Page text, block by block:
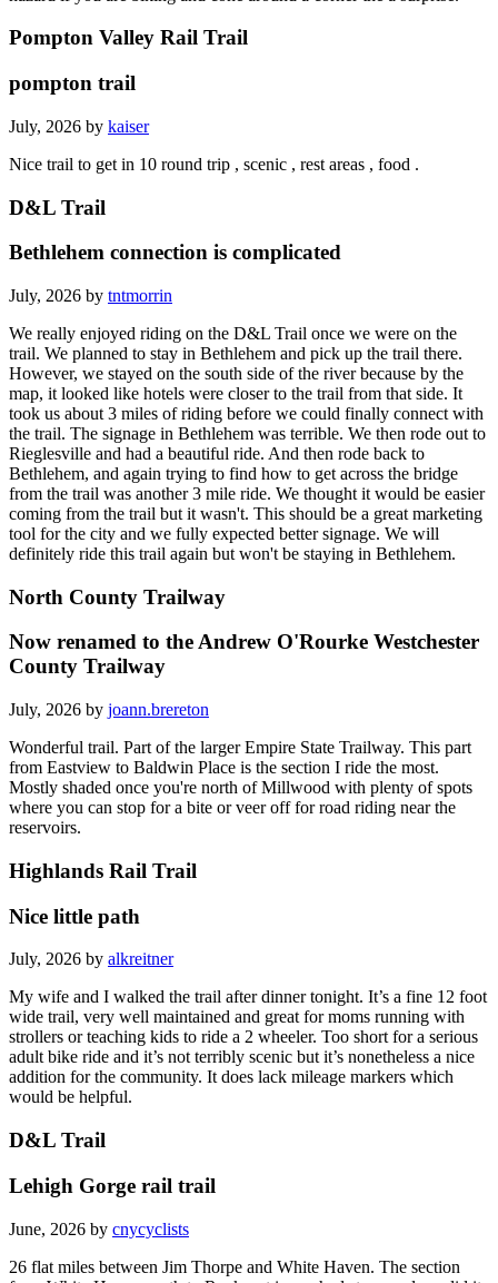
Pompton Valley Rail Trail
pompton trail
July, 2026 by kaiser
Nice trail to get in 10 round trip , scenic , rest areas , food .
D&L Trail
Bethlehem connection is complicated
July, 2026 by tntmorrin
We really enjoyed riding on the D&L Trail once we were on the
trail. We planned to stay in Bethlehem and pick up the trail there.
However, we stayed on the south side of the river because by the
map, it looked like hotels were closer to the trail from that side. It
took us about 3 miles of riding before we could finally connect with
the trail. The signage in Bethlehem was terrible. We then rode out to
Rieglesville and had a beautiful ride. And then rode back to
Bethlehem, and again trying to find how to get across the bridge
from the trail was another 3 mile ride. We thought it would be easier
coming from the trail but it wasn't. This should be a great marketing
tool for the city and we fully expected better signage. We will
definitely ride this trail again but won't be staying in Bethlehem.
North County Trailway
Now renamed to the Andrew O'Rourke Westchester
County Trailway
July, 2026 by joann.brereton
Wonderful trail. Part of the larger Empire State Trailway. This part
from Eastview to Baldwin Place is the section I ride the most.
Mostly shaded once you're north of Millwood with plenty of spots
where you can stop for a bite or veer off for road riding near the
reservoirs.
Highlands Rail Trail
Nice little path
July, 2026 by alkreitner
My wife and I walked the trail after dinner tonight. It’s a fine 12 foot
wide trail, very well maintained and great for moms running with
strollers or teaching kids to ride a 2 wheeler. Too short for a serious
adult bike ride and it’s not terribly scenic but it’s nonetheless a nice
addition for the community. It does lack mileage markers which
would be helpful.
D&L Trail
Lehigh Gorge rail trail
June, 2026 by cnycyclists
26 flat miles between Jim Thorpe and White Haven. The section